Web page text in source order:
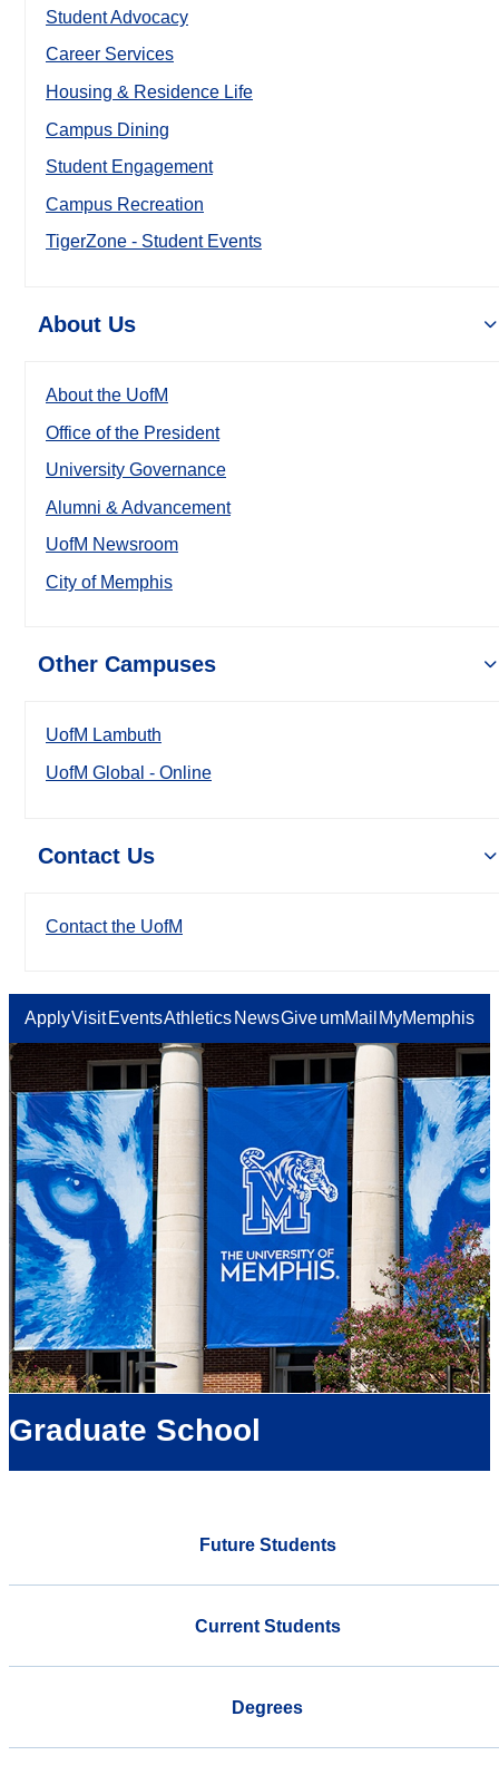
Student Advocacy
Career Services
Housing & Residence Life
Campus Dining
Student Engagement
Campus Recreation
TigerZone - Student Events
About Us
About the UofM
Office of the President
University Governance
Alumni & Advancement
UofM Newsroom
City of Memphis
Other Campuses
UofM Lambuth
UofM Global - Online
Contact Us
Contact the UofM
ApplyVisit EventsAthletics NewsGiveumMail MyMemphis
Graduate School
Future Students
Current Students
Degrees